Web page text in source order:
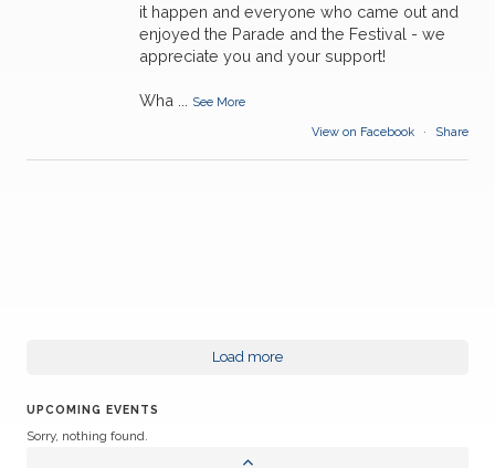
it happen and everyone who came out and
enjoyed the Parade and the Festival - we
appreciate you and your support!
Wha See More
View on Facebook · Share
Load more
UPCOMING EVENTS
Sorry, nothing found.